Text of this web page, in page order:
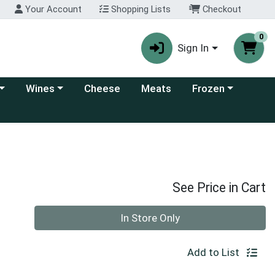
Your Account Shopping Lists Checkout
Sign In
0
category menu
Choose a category menu
Wines Cheese Meats Choose a category
Frozen
See Price in Cart
In Store Only
Add to List